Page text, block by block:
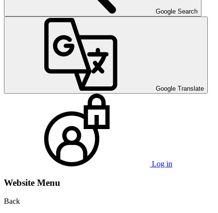
Google Search
Google Translate
Log in
Website Menu
Back